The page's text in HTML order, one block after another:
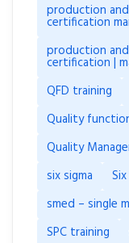
production
certification
production
certification |
QFD training
Quality
Quality
six sigma
smed – single
SPC training